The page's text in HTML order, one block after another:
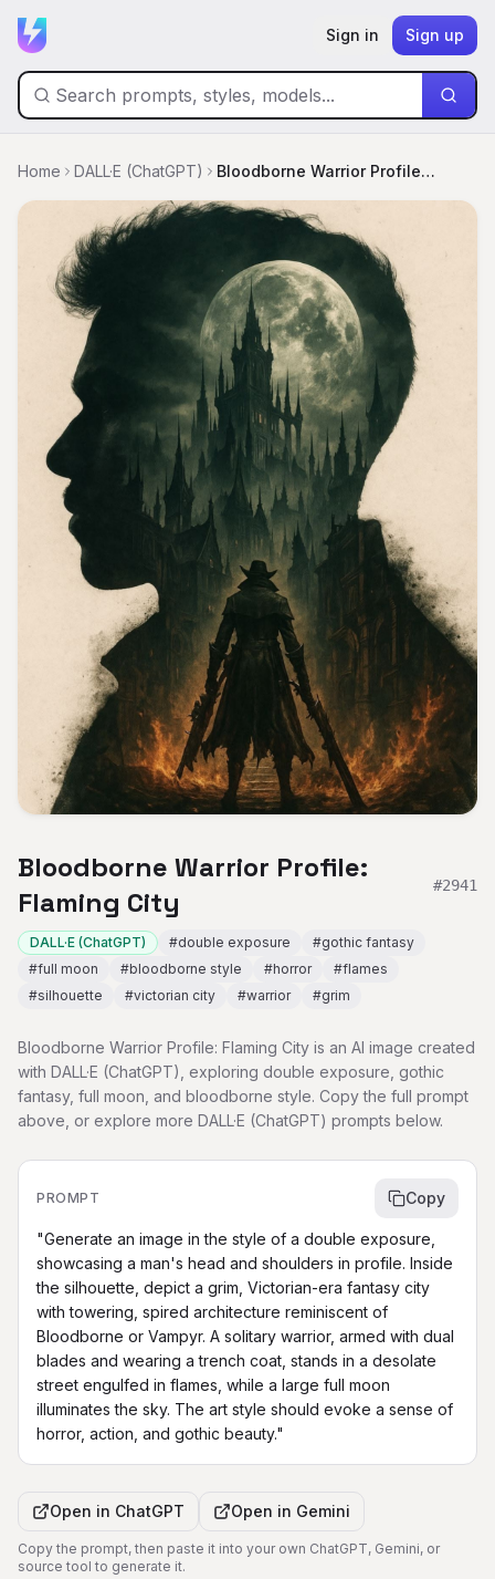
Sign in Sign up
Home DALL·E (ChatGPT) Bloodborne Warrior Profile: Flaming City
Bloodborne Warrior Profile:
Flaming City
#2941
DALL·E (ChatGPT) #double exposure #gothic fantasy
#full moon #bloodborne style #horror #flames
#silhouette #victorian city #warrior #grim
Bloodborne Warrior Profile: Flaming City is an AI image created
with DALL·E (ChatGPT), exploring double exposure, gothic
fantasy, full moon, and bloodborne style. Copy the full prompt
above, or explore more DALL·E (ChatGPT) prompts below.
PROMPT Copy
"Generate an image in the style of a double exposure,
showcasing a man's head and shoulders in profile. Inside
the silhouette, depict a grim, Victorian-era fantasy city
with towering, spired architecture reminiscent of
Bloodborne or Vampyr. A solitary warrior, armed with dual
blades and wearing a trench coat, stands in a desolate
street engulfed in flames, while a large full moon
illuminates the sky. The art style should evoke a sense of
horror, action, and gothic beauty."
Open in ChatGPT Open in Gemini
Copy the prompt, then paste it into your own ChatGPT, Gemini, or
source tool to generate it.